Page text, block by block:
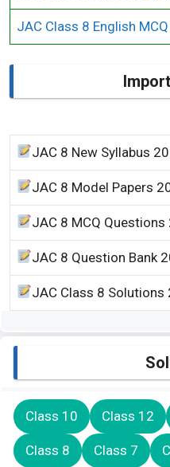
JAC Class 8 English
JAC 8 New Syllabus
JAC 8 Model Papers
JAC 8 MCQ
JAC 8 Question Bank
JAC Class 8 Solutions
Class 10 Class 12
Class 8 Class 7